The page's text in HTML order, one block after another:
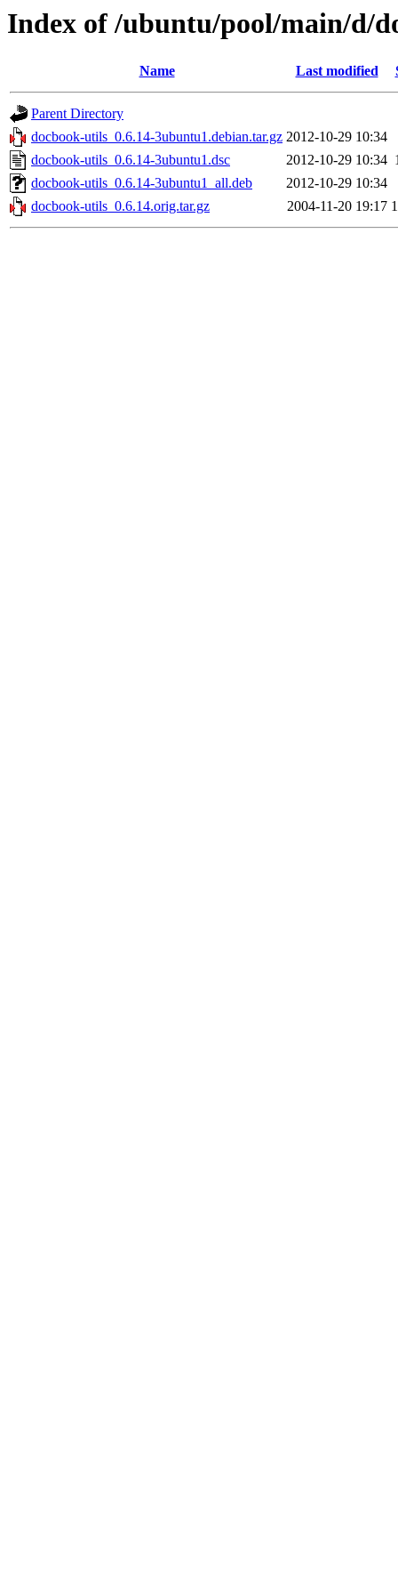
Index of /ubuntu/pool/main/d/
Name Last modified
Parent Directory
docbook-utils_0.6.14-3ubuntu1.debian.tar.gz 2012-10-29 10:34
docbook-utils_0.6.14-3ubuntu1.dsc
2012-10-29 10:34
docbook-utils_0.6.14-3ubuntu1_all.deb
2012-10-29 10:34
docbook-utils_0.6.14.orig.tar.gz
2004-11-20 19:17